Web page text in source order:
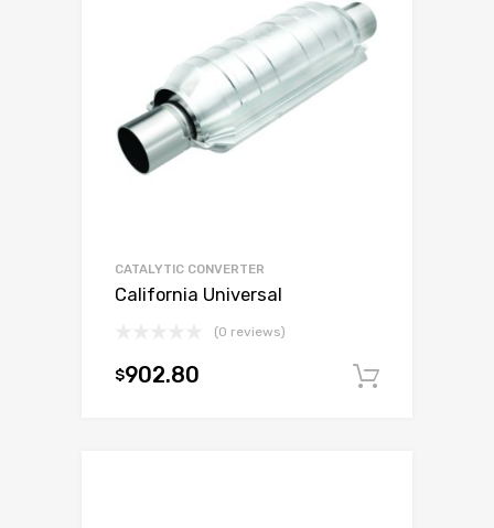
CATALYTIC CONVERTER
California Universal
(0 reviews)
$902.80